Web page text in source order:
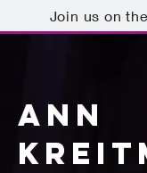
Join us on the
ANN